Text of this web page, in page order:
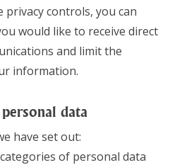
privacy controls, you can
would like to receive direct
and limit the
information.
data
have set out:
of personal data